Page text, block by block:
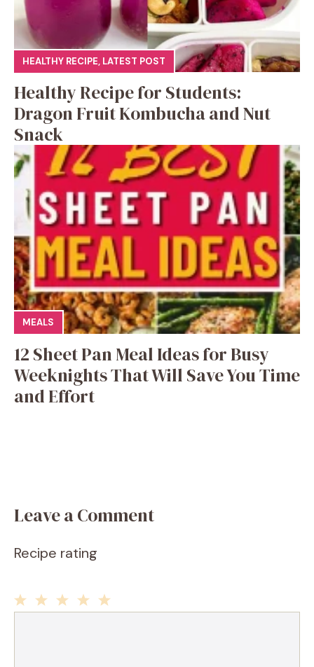
HEALTHY RECIPE, LATEST POST
Healthy Recipe for Students:
Dragon Fruit Kombucha and Nut
Snack
MEALS
12 Sheet Pan Meal Ideas for Busy
Weeknights That Will Save You Time
and Effort
Leave a Comment
Recipe rating